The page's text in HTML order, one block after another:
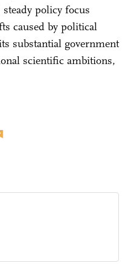
policy focus
caused by political
substantial government
scientific ambitions,